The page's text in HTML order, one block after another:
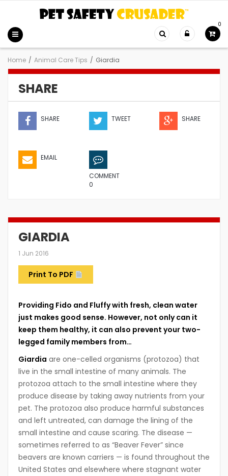
0
Home / Animal Care Tips / Giardia
SHARE
SHARE TWEET SHARE
EMAIL
COMMENT
0
GIARDIA
1 Jun 2016
Print To PDF
Providing Fido and Fluffy with fresh, clean water
just makes good sense. However, not only can it
keep them healthy, it can also prevent your two-
legged family members from…
Giardia are one-celled organisms (protozoa) that
live in the small intestine of many animals. The
protozoa attach to the small intestine where they
produce disease by taking away nutrients from your
pet. The protozoa also produce harmful substances
and left untreated, can damage the lining of the
small intestine and cause scaring. The disease —
sometimes referred to as “Beaver Fever” since
beavers are known carriers — is found throughout the
United States and elsewhere where stagnant water